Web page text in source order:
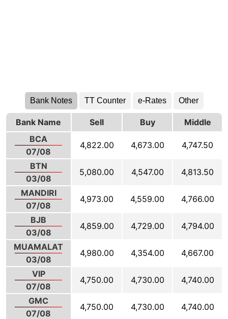
Bank Notes TT Counter e-Rates Other
Bank Name Sell Buy
Middle
BCA
07/08
4,822.00 4,673.00 4,747.50
BTN
03/08
5,080.00 4,547.00 4,813.50
MANDIRI
07/08
4,973.00 4,559.00 4,766.00
BJB
03/08
4,859.00 4,729.00 4,794.00
MUAMALAT
03/08
4,980.00 4,354.00 4,667.00
VIP
07/08
4,750.00 4,730.00 4,740.00
GMC
07/08
4,750.00 4,730.00 4,740.00